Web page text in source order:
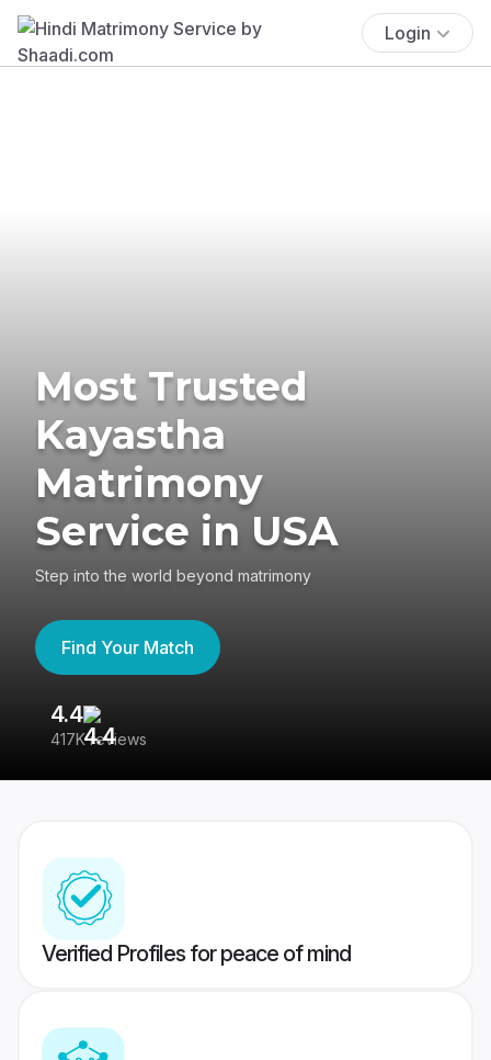
Login
Most Trusted
Kayastha
Matrimony
Service in USA
Step into the world beyond matrimony
Find Your Match
4.4
417K reviews
Verified Profiles for peace of mind